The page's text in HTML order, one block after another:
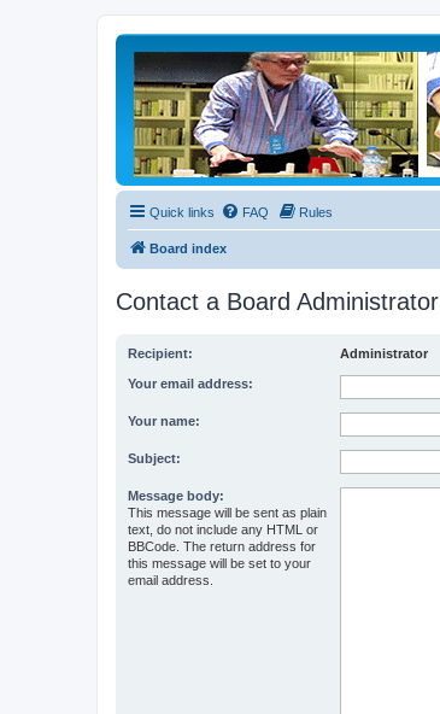
Quick links FAQ Rules
Board index
Contact a Board Administrator
Recipient: Administrator
Your email address:
Your name:
Subject:
Message body:
This message will be sent as plain
text, do not include any HTML or
BBCode. The return address for
this message will be set to your
email address.